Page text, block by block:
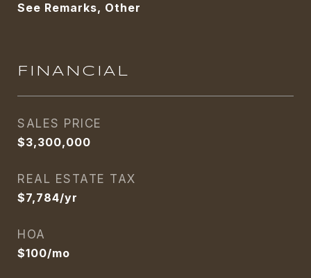
See Remarks, Other
FINANCIAL
SALES PRICE
$3,300,000
REAL ESTATE TAX
$7,784/yr
HOA
$100/mo